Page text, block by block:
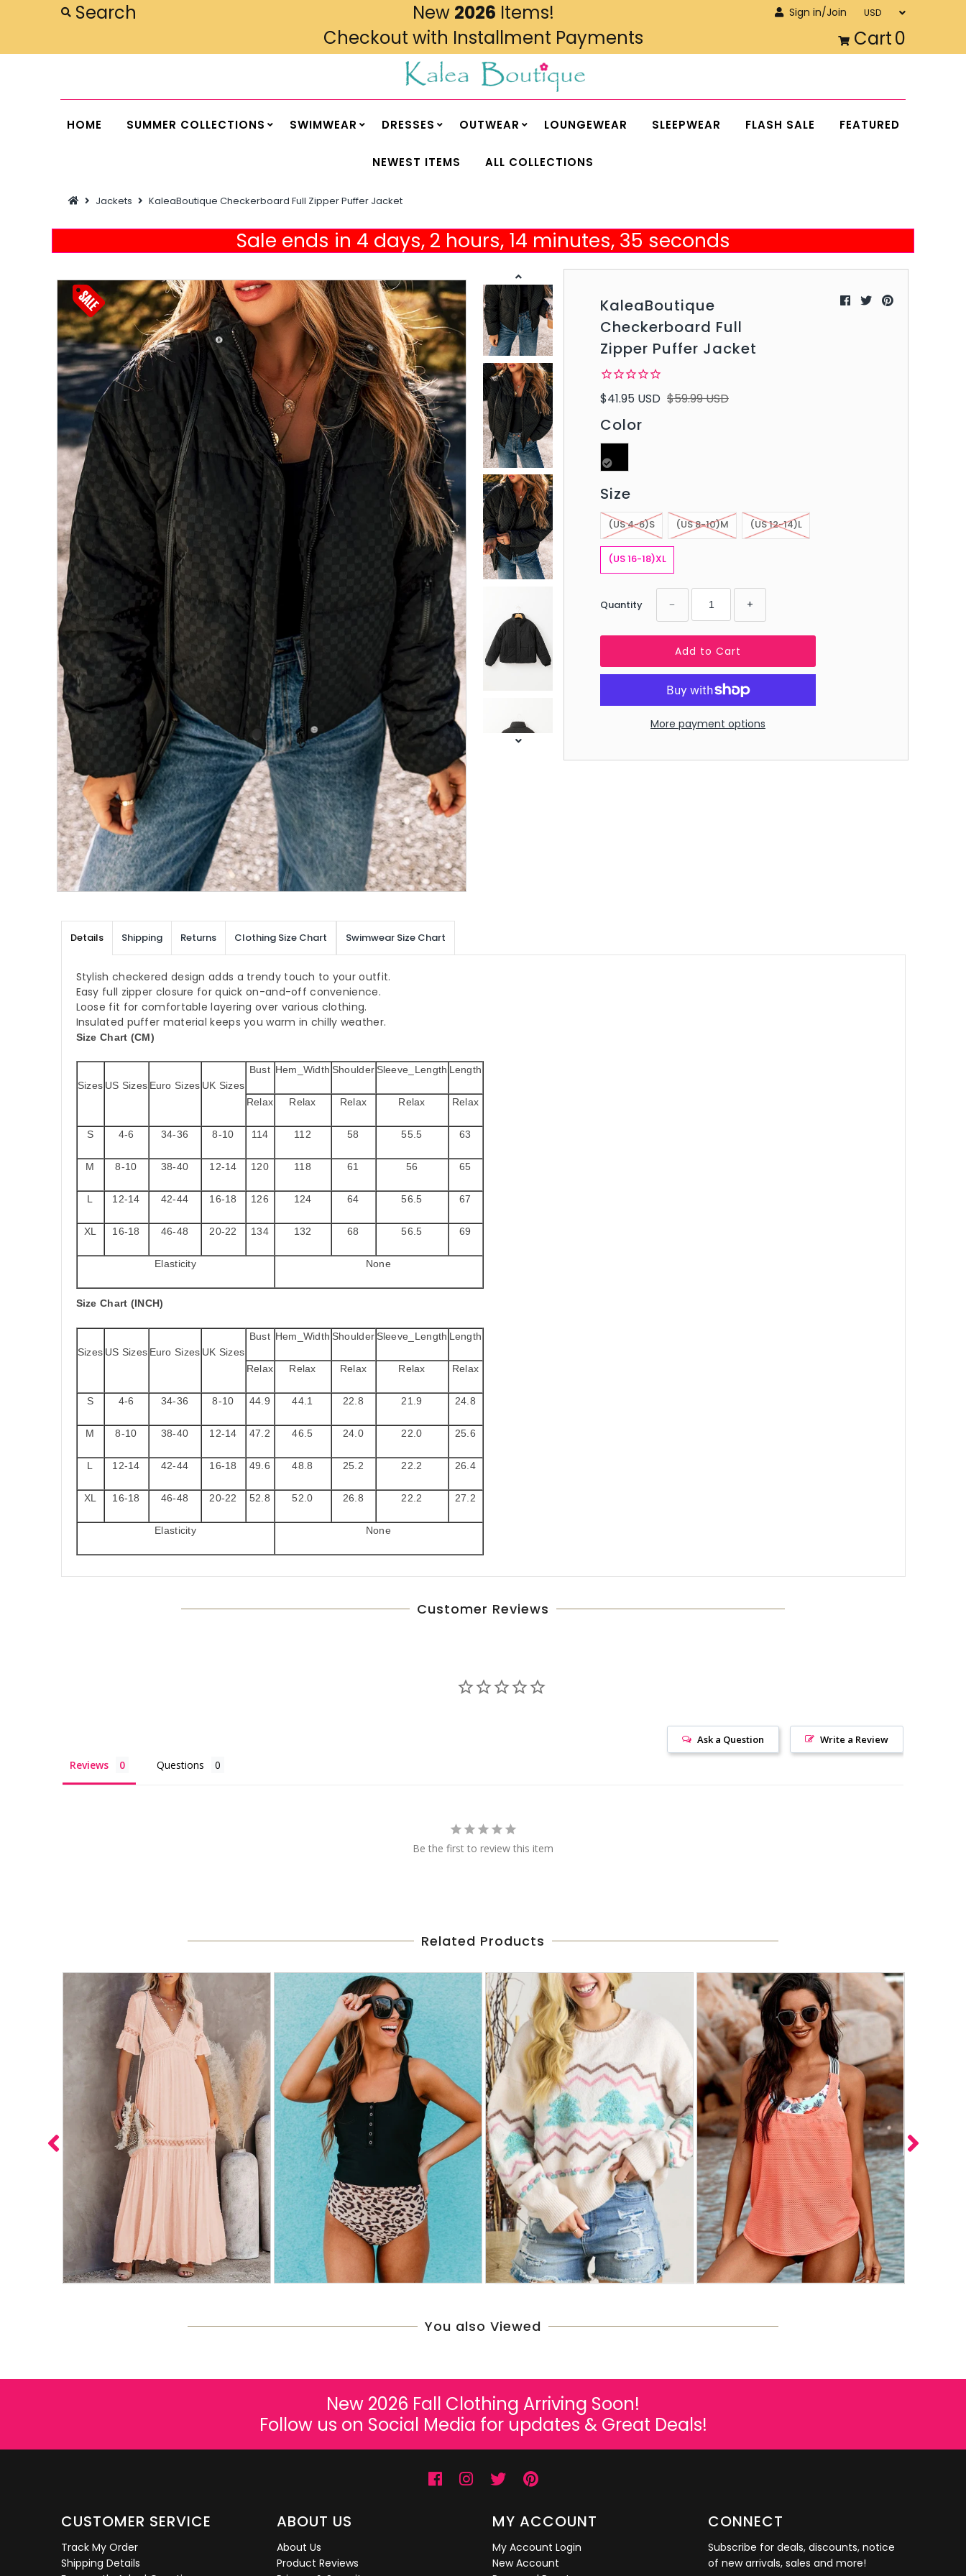
Loungewear
Sleepwear
Newest Items
All Collections
Sign in/Join
KaleaBoutique.com
Awesome products at the Best
Prices!
New 2026 Items!
Checkout with Installment Payments
Sign in/Join
Cart0
HOME SUMMER COLLECTIONS SWIMWEAR DRESSES OUTWEAR LOUNGEWEAR SLEEPWEAR FLASH SALE FEATURED
NEWEST ITEMS ALL COLLECTIONS
Jackets KaleaBoutique Checkerboard Full Zipper Puffer Jacket
Sale ends in 4 days, 2 hours, 14 minutes, 34 seconds
KaleaBoutique
Checkerboard Full
Zipper Puffer Jacket
$41.95 USD $59.99 USD
Color
Size
(US 4-6)S (US 8-10)M (US 12-14)L
(US 16-18)XL
Quantity − +
More payment options
Details Shipping Returns Clothing Size Chart Swimwear Size Chart
Stylish checkered design adds a trendy touch to your outfit.
Easy full zipper closure for quick on-and-off convenience.
Loose fit for comfortable layering over various clothing.
Insulated puffer material keeps you warm in chilly weather.
Size Chart (CM)
Sizes US Sizes Euro Sizes UK Sizes
Bust Hem_Width Shoulder Sleeve_Length Length
Relax Relax Relax Relax Relax
S 4-6 34-36 8-10 114 112 58 55.5 63
M 8-10 38-40 12-14 120 118 61 56 65
L 12-14 42-44 16-18 126 124 64 56.5 67
XL 16-18 46-48 20-22 134 132 68 56.5 69
Elasticity None
Size Chart (INCH)
Sizes US Sizes Euro Sizes UK Sizes
Bust Hem_Width Shoulder Sleeve_Length Length
Relax Relax Relax Relax Relax
S 4-6 34-36 8-10 44.9 44.1 22.8 21.9 24.8
M 8-10 38-40 12-14 47.2 46.5 24.0 22.0 25.6
L 12-14 42-44 16-18 49.6 48.8 25.2 22.2 26.4
XL 16-18 46-48 20-22 52.8 52.0 26.8 22.2 27.2
Elasticity None
Customer Reviews
Write a Review
Ask a Question
Reviews Questions
Be the first to review this item
Related Products
You also Viewed
New 2026 Fall Clothing Arriving Soon!
Follow us on Social Media for updates & Great Deals!
CUSTOMER SERVICE
Track My Order
Shipping Details
ABOUT US
About Us
Product Reviews
MY ACCOUNT
My Account Login
New Account
CONNECT
Subscribe for deals, discounts, notice
of new arrivals, sales and more!